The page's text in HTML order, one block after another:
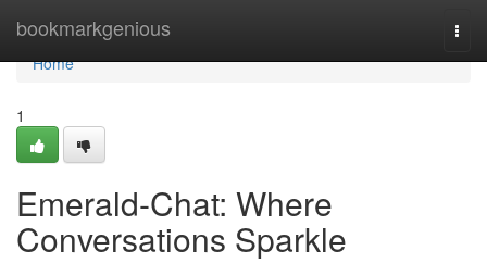
bookmarkgenious
Home
Home
1
Emerald-Chat: Where
Conversations Sparkle